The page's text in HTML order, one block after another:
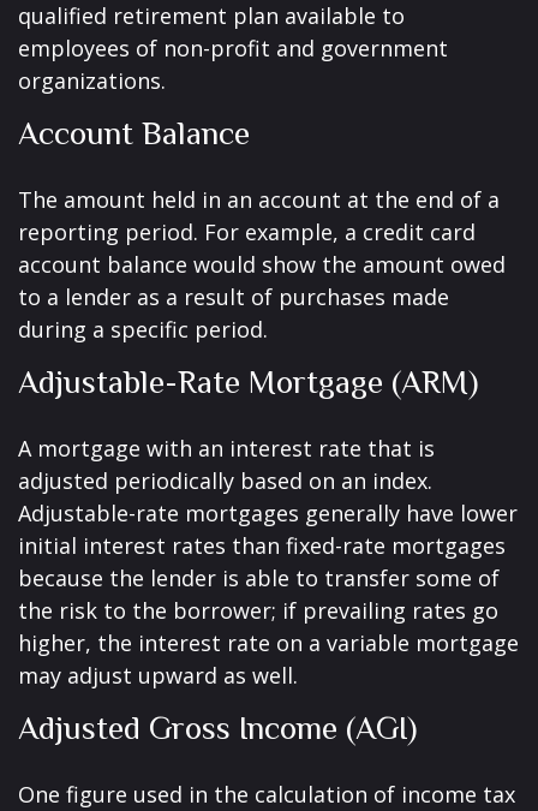
qualified retirement plan available to
employees of non-profit and government
organizations.
Account Balance
The amount held in an account at the end of a
reporting period. For example, a credit card
account balance would show the amount owed
to a lender as a result of purchases made
during a specific period.
Adjustable-Rate Mortgage (ARM)
A mortgage with an interest rate that is
adjusted periodically based on an index.
Adjustable-rate mortgages generally have lower
initial interest rates than fixed-rate mortgages
because the lender is able to transfer some of
the risk to the borrower; if prevailing rates go
higher, the interest rate on a variable mortgage
may adjust upward as well.
Adjusted Gross Income (AGI)
One figure used in the calculation of income tax